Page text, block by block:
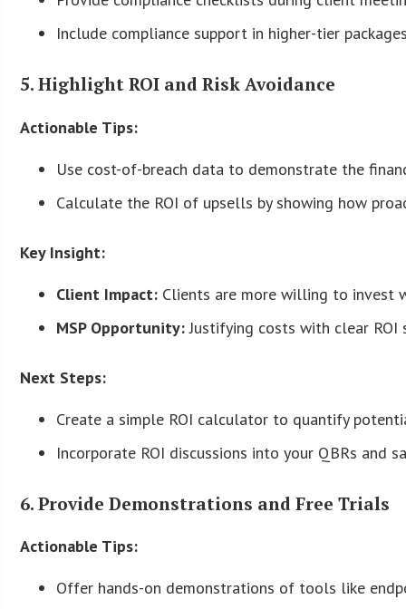
Include compliance support in higher-tier
5. Highlight ROI and Risk Avoidance
Actionable Tips:
Use cost-of-breach data to demonstrate the
Calculate the ROI of upsells by showing how
Key Insight:
Client Impact: Clients are more willing to invest
MSP Opportunity:Justifying costs with clear
Next Steps:
Create a simple ROI calculator to quantify
Incorporate ROI discussions into your QBRs and
6. Provide Demonstrations and Free Trials
Actionable Tips:
Offer hands-on demonstrations of tools like